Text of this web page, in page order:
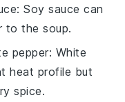
: Soy sauce can
to the soup.
pepper: White
heat profile but
spice.